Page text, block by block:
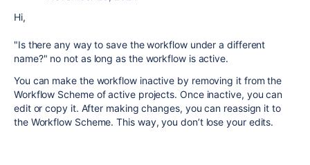
Hi,
"Is there any way to save the workflow under a different
name?" no not as long as the workflow is active.
You can make the workflow inactive by removing it from the
Workflow Scheme of active projects. Once inactive, you can
edit or copy it. After making changes, you can reassign it to
the Workflow Scheme. This way, you don’t lose your edits.